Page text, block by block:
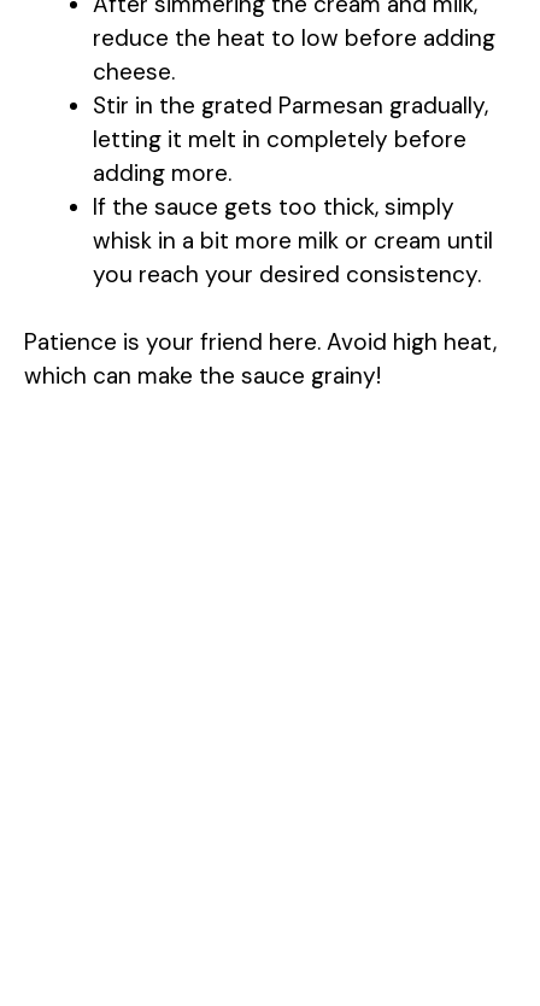
reduce the heat to low before adding
cheese.
Stir in the grated Parmesan gradually,
letting it melt in completely before
adding more.
If the sauce gets too thick, simply
whisk in a bit more milk or cream until
you reach your desired consistency.
Patience is your friend here. Avoid high heat,
which can make the sauce grainy!